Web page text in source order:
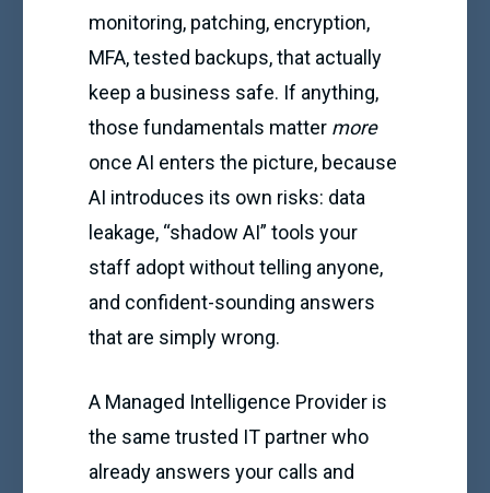
monitoring, patching, encryption,
MFA, tested backups, that actually
keep a business safe. If anything,
those fundamentals matter more
once AI enters the picture, because
AI introduces its own risks: data
leakage, “shadow AI” tools your
staff adopt without telling anyone,
and confident-sounding answers
that are simply wrong.
A Managed Intelligence Provider is
the same trusted IT partner who
already answers your calls and